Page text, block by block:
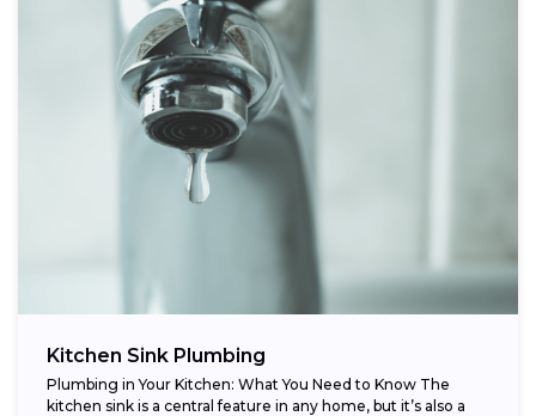
Kitchen Sink Plumbing
Plumbing in Your Kitchen: What You Need to Know The
kitchen sink is a central feature in any home, but it’s also a